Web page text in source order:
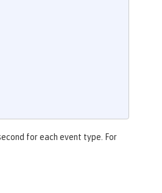
for each event type. For